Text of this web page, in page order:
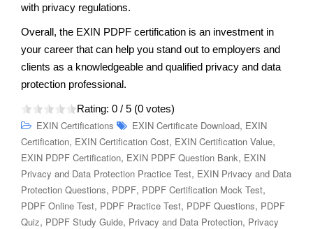
with privacy regulations.
Overall, the EXIN PDPF certification is an investment in
your career that can help you stand out to employers and
clients as a knowledgeable and qualified privacy and data
protection professional.
Rating: 0 / 5 (0 votes)
EXIN Certifications EXIN Certificate Download, EXIN
Certification, EXIN Certification Cost, EXIN Certification Value,
EXIN PDPF Certification, EXIN PDPF Question Bank, EXIN
Privacy and Data Protection Practice Test, EXIN Privacy and Data
Protection Questions, PDPF, PDPF Certification Mock Test,
PDPF Online Test, PDPF Practice Test, PDPF Questions, PDPF
Quiz, PDPF Study Guide, Privacy and Data Protection, Privacy